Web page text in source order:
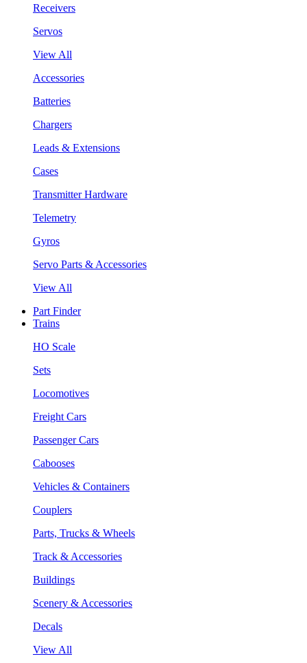
Receivers
Servos
View All
Accessories
Batteries
Chargers
Leads & Extensions
Cases
Transmitter Hardware
Telemetry
Gyros
Servo Parts & Accessories
View All
Part Finder
Trains
HO Scale
Sets
Locomotives
Freight Cars
Passenger Cars
Cabooses
Vehicles & Containers
Couplers
Parts, Trucks & Wheels
Track & Accessories
Buildings
Scenery & Accessories
Decals
View All